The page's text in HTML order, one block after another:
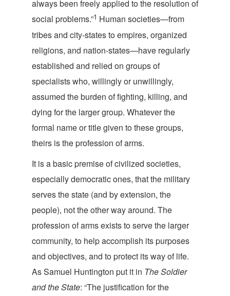
always been freely applied to the resolution of
social problems.”1 Human societies—from
tribes and city-states to empires, organized
religions, and nation-states—have regularly
established and relied on groups of
specialists who, willingly or unwillingly,
assumed the burden of fighting, killing, and
dying for the larger group. Whatever the
formal name or title given to these groups,
theirs is the profession of arms.
It is a basic premise of civilized societies,
especially democratic ones, that the military
serves the state (and by extension, the
people), not the other way around. The
profession of arms exists to serve the larger
community, to help accomplish its purposes
and objectives, and to protect its way of life.
As Samuel Huntington put it in The Soldier
and the State: “The justification for the